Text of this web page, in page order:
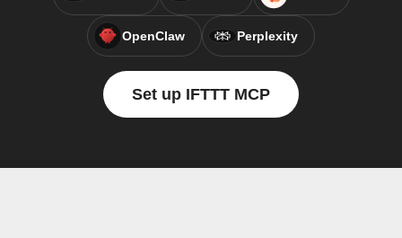
OpenClaw Perplexity
Set up IFTTT MCP